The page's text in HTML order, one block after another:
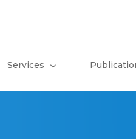
Services